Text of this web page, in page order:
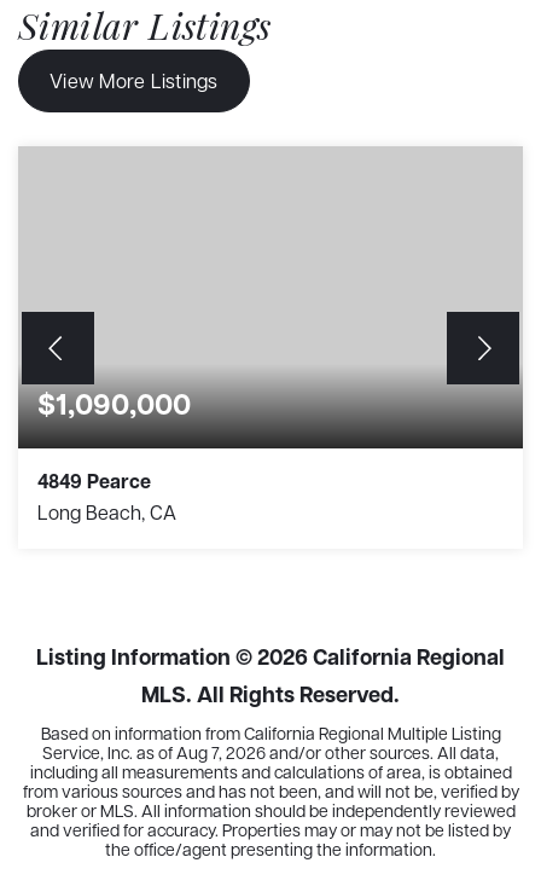
Similar Listings
View More Listings
$1,090,000
4849 Pearce
Long Beach, CA
Listing Information ©2026California Regional
MLS. All Rights Reserved.
Based on information from California Regional Multiple Listing
Service, Inc. as ofAug 7, 2026and/or other sources. All data,
including all measurements and calculations of area, is obtained
from various sources and has not been, and will not be, verified by
broker or MLS. All information should be independently reviewed
and verified for accuracy. Properties may or may not be listed by
the office/agent presenting the information.